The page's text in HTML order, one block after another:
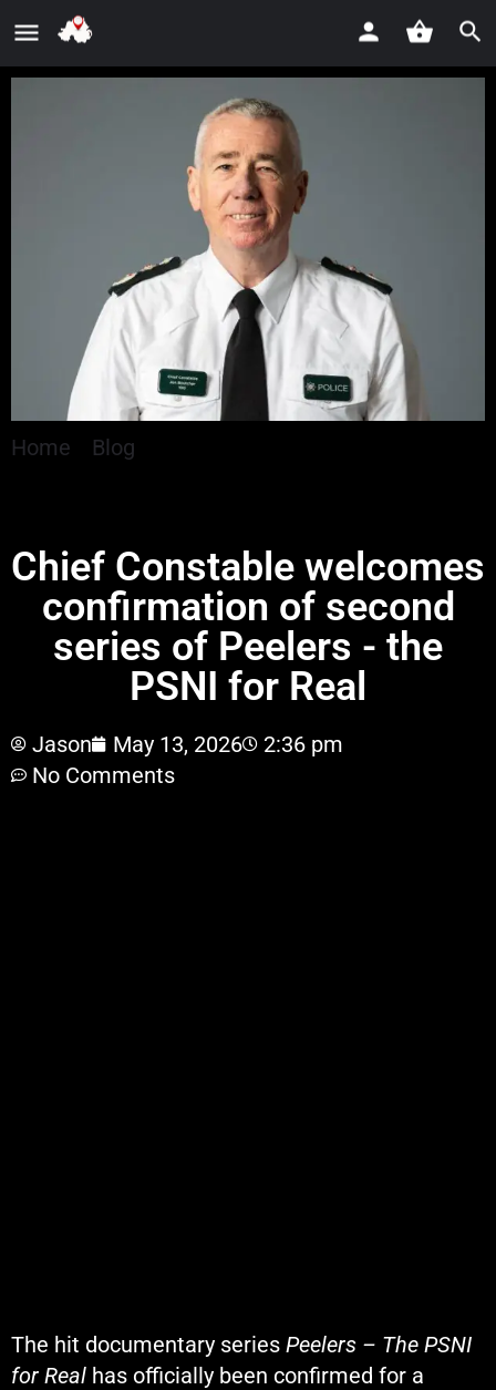
Home Blog
Chief Constable welcomes
confirmation of second
series of Peelers - the
PSNI for Real
Jason May 13, 2026
2:36 pm
No Comments
The hit documentary series Peelers – The PSNI
for Real has officially been confirmed for a